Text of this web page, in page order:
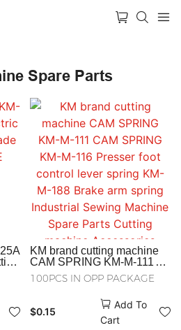
Spare Parts
KM brand cutting machine
CAM SPRING KM-M-111
CAM SPRING KM-M-116
Presser foot control lever
spring Industrial Sewing
Machine Spare Parts
100PCS IN OPP PACKAGE
$0.15
Add To
Cart